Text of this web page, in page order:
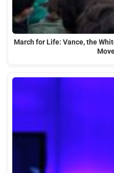
March for Life: Vance, the